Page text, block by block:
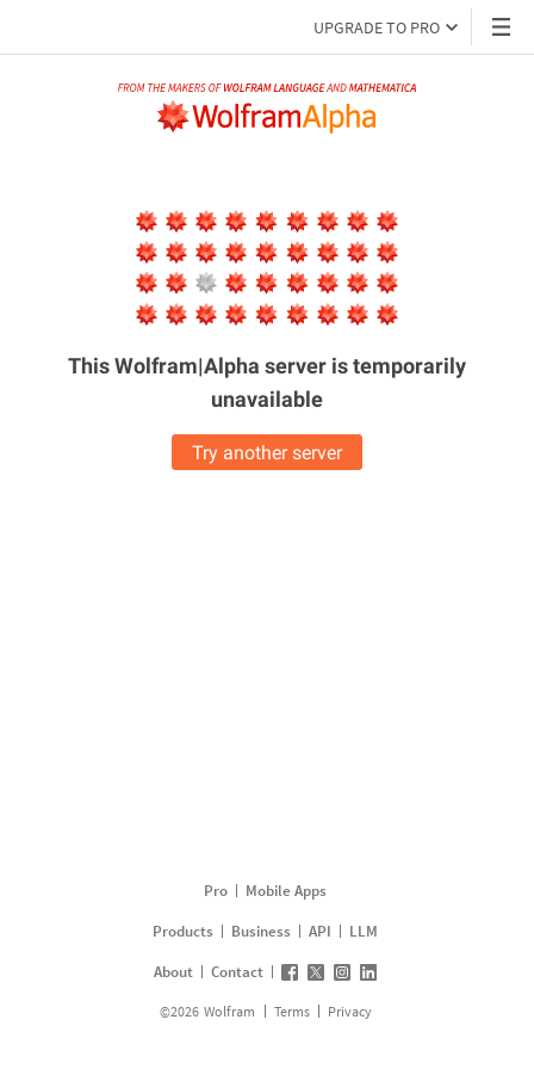
UPGRADE TO PRO
This Wolfram|Alpha server istemporarily
unavailable
Try another server
Pro
Mobile Apps
Products
Business API
LLM
About
Contact
©2026 Wolfram Terms Privacy